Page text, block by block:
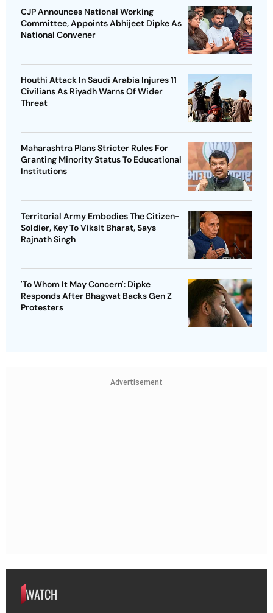
CJP Announces National Working
Committee, Appoints Abhijeet Dipke As
National Convener
Houthi Attack In Saudi Arabia Injures 11
Civilians As Riyadh Warns Of Wider
Threat
Maharashtra Plans Stricter Rules For
Granting Minority Status To Educational
Institutions
Territorial Army Embodies The Citizen-
Soldier, Key To Viksit Bharat, Says
Rajnath Singh
'To Whom It May Concern': Dipke
Responds After Bhagwat Backs Gen Z
Protesters
Advertisement
WATCH